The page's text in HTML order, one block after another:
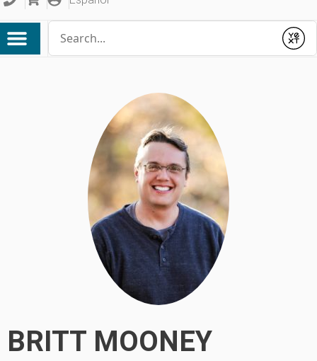
Submit
BRITT MOONEY